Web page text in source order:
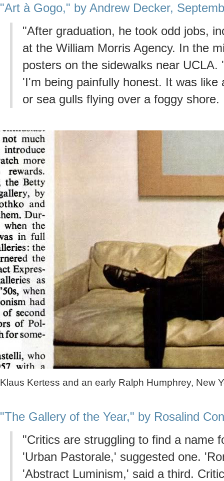
"Art à Gogo," by Andrew Decker,
"After graduation, he took odd jobs,
at the William Morris Agency. In the
posters on the sidewalks near
'I'm being painfully honest. It was
or sea gulls flying over a foggy
Klaus Kertess and an early Ralph Humphrey, New
"The Gallery of the Year," by Rosalind
"Critics are struggling to find a name
'Urban Pastorale,' suggested one.
'Abstract Luminism,' said a third.